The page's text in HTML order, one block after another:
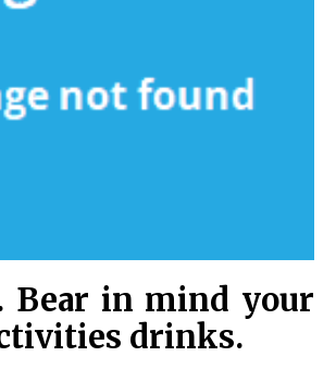
Bear in mind your
drinks.